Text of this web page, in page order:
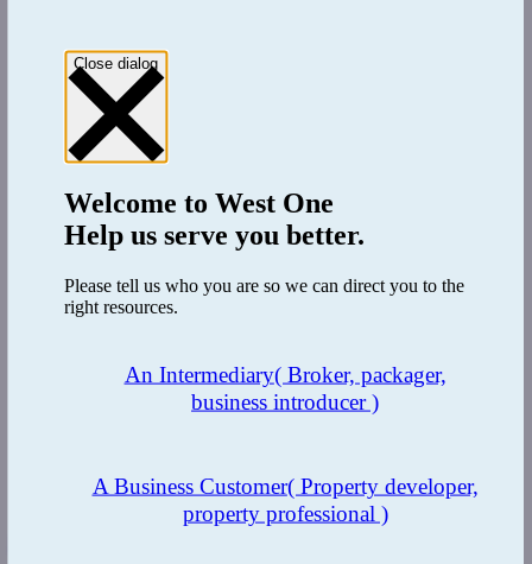
Close dialog
Welcome toWest One
Help us serve you better.
Please tell us who you are so we can direct you to the
right resources.
An Intermediary( Broker, packager,
business introducer )
A Business Customer( Property developer,
property professional )